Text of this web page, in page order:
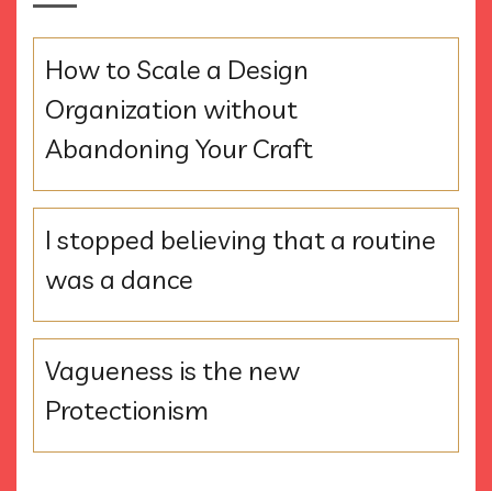
How to Scale a Design
Organization without
Abandoning Your Craft
I stopped believing that a routine
was a dance
Vagueness is the new
Protectionism